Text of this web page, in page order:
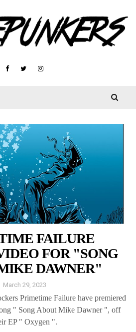
FAILURE
FOR "SONG
DAWNER"
March 29, 2023
Primetime Failure have premiered
" Song About Mike Dawner ", off
EP " Oxygen ".